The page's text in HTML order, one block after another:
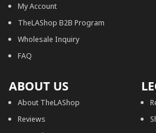
My Account
TheLAShop B2B Program
Wholesale Inquiry
FAQ
ABOUT US
About TheLAShop
Reviews